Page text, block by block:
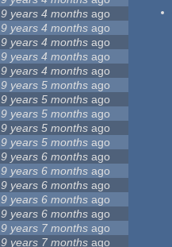
9 years 4 months ago
9 years 4 months ago
9 years 4 months ago
9 years 4 months ago
9 years 4 months ago
9 years 5 months ago
9 years 5 months ago
9 years 5 months ago
9 years 5 months ago
9 years 5 months ago
9 years 6 months ago
9 years 6 months ago
9 years 6 months ago
9 years 6 months ago
9 years 6 months ago
9 years 7 months ago
9 years 7 months ago